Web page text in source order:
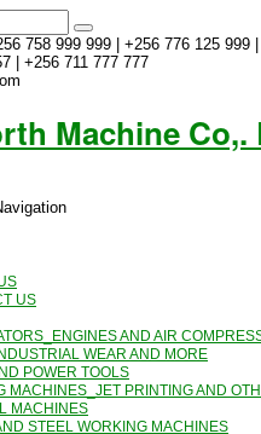
758 999 999 | +256 776 125 999
| +256 711 777 777
US
AND AIR
WEAR AND MORE
POWER TOOLS
MACHINES_JET PRINTING AND
MACHINES
STEEL WORKING MACHINES